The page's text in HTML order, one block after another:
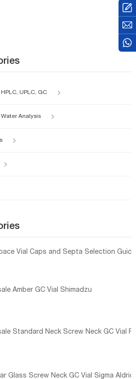
UPLC, GC
Analysis
Vial Caps and Septa Selection
Amber GC Vial Shimadzu
Standard Neck Screw Neck GC Vial
Glass Screw Neck GC Vial Sigma